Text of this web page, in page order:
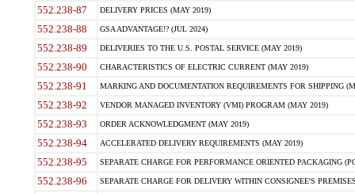
552.238-87 DELIVERY PRICES (MAY 2019)
552.238-88 GSA ADVANTAGE!? (JUL 2024)
552.238-89 DELIVERIES TO THE U.S. POSTAL SERVICE (MAY 2019)
552.238-90 CHARACTERISTICS OF ELECTRIC CURRENT (MAY 2019)
552.238-91 MARKING AND DOCUMENTATION REQUIREMENTS FOR SHIPPING
552.238-92 VENDOR MANAGED INVENTORY (VMI) PROGRAM (MAY 2019)
552.238-93 ORDER ACKNOWLEDGMENT (MAY 2019)
552.238-94 ACCELERATED DELIVERY REQUIREMENTS (MAY 2019)
552.238-95 SEPARATE CHARGE FOR PERFORMANCE ORIENTED PACKAGING
552.238-96 SEPARATE CHARGE FOR DELIVERY WITHIN CONSIGNEE'S